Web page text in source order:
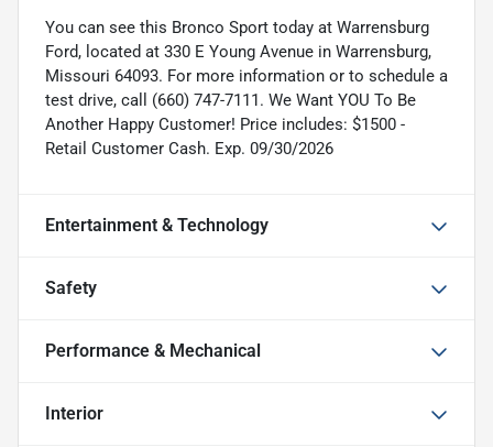
You can see this Bronco Sport today at Warrensburg
Ford, located at 330 E Young Avenue in Warrensburg,
Missouri 64093. For more information or to schedule a
test drive, call (660) 747-7111. We Want YOU To Be
Another Happy Customer! Price includes: $1500 -
Retail Customer Cash. Exp. 09/30/2026
Entertainment & Technology
Safety
Performance & Mechanical
Interior